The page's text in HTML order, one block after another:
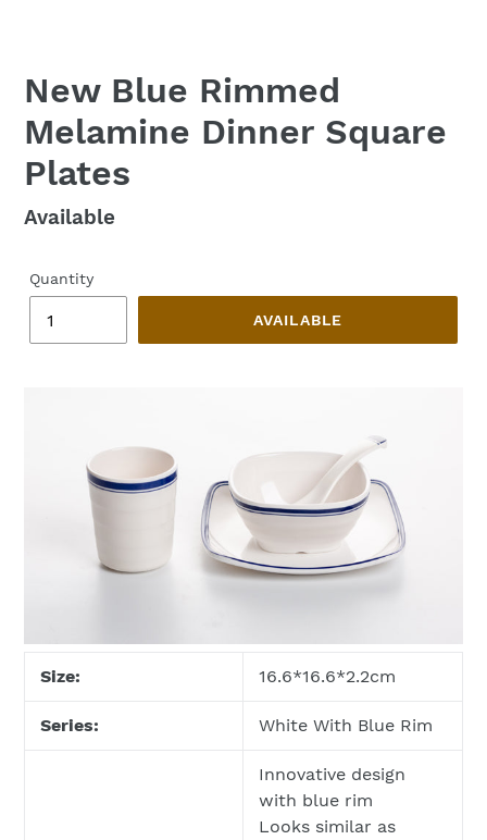
New Blue Rimmed
Melamine Dinner Square
Plates
Regular
Available
Quantity
AVAILABLE
Size: 16.6*16.6*2.2cm
Series: White With Blue Rim
Innovative design
with blue rim
Looks similar as